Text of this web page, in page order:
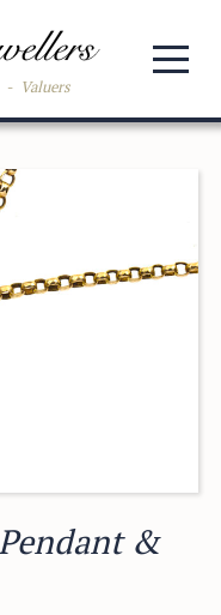
- Valuers
&